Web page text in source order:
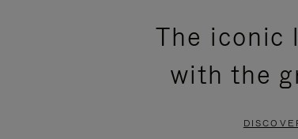
PRESSThe iconic
with the